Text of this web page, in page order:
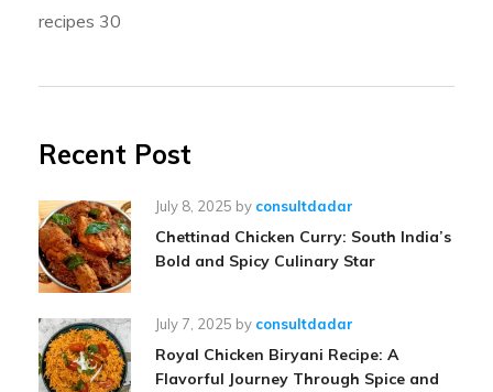
recipes 30
Recent Post
July 8, 2025 by consultdadar
Chettinad Chicken Curry: South India’s
Bold and Spicy Culinary Star
July 7, 2025 by consultdadar
Royal Chicken Biryani Recipe: A
Flavorful Journey Through Spice and